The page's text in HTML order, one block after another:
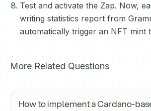
Test and activate the Zap. Now,
writing statistics report from
automatically trigger an NFT mint
More Related Questions
How to implement a Cardano-